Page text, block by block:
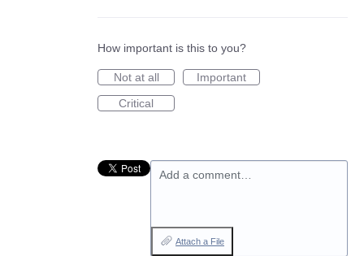
How important is this to you?
Not at all
Important
Critical
Add a comment…
Attach a File